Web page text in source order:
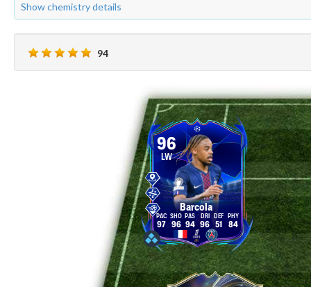
Show chemistry details
94
96
LW
Barcola
97 96 94 96 51 84